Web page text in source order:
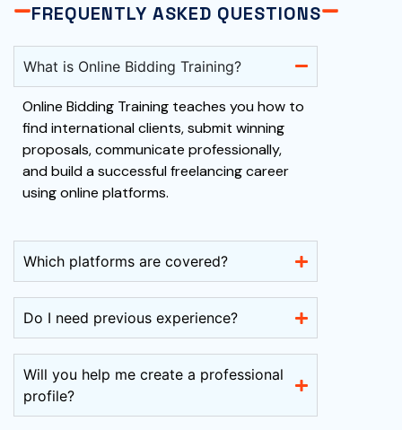
FREQUENTLY ASKED QUESTIONS
What is Online Bidding Training?
Online Bidding Training teaches you how to
find international clients, submit winning
proposals, communicate professionally,
and build a successful freelancing career
using online platforms.
Which platforms are covered?
Do I need previous experience?
Will you help me create a professional
profile?